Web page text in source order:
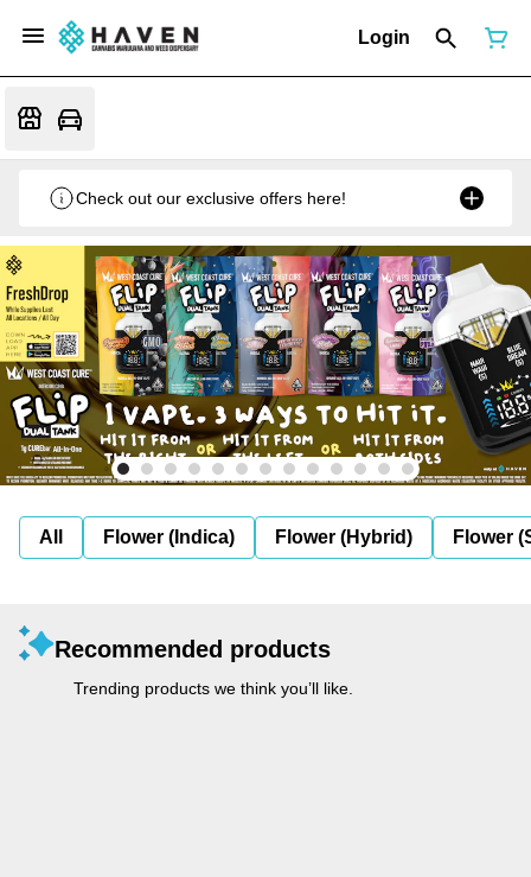
Login
Check out our exclusive offers here!
All Flower (Indica) Flower (Hybrid) Flower
Recommended products
Trending products we think you’ll like.